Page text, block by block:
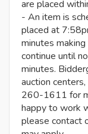
are placed
- An item is
placed at
minutes
continue until
minutes.
auction
260-1611 for
happy to work
please contact